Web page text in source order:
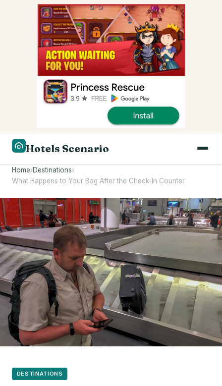
Hotels Scenario
Home›Destinations›
What Happens to Your Bag After the Check-In Counter
DESTINATIONS